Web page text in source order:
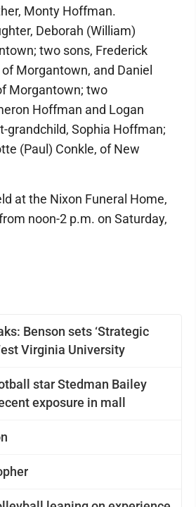
Benson sets ‘Strategic
Virginia University
star Stedman Bailey
exposure in mall
Monty Hoffman.
Deborah (William)
two sons, Frederick
Morgantown, and Daniel
Morgantown; two
Hoffman and Logan
grandchild, Sophia Hoffman;
(Paul) Conkle, of New
at the Nixon Funeral Home,
noon-2 p.m. on Saturday,